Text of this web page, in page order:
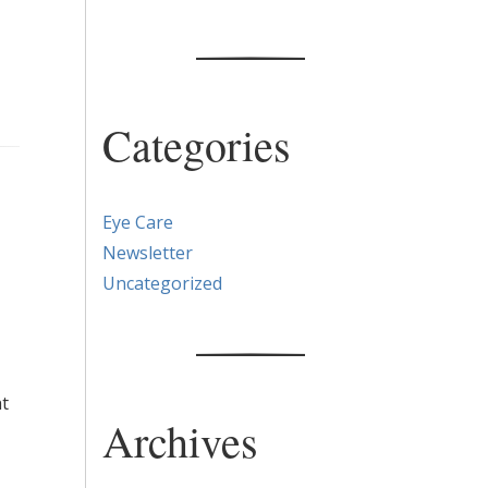
Categories
Eye Care
Newsletter
Uncategorized
Archives